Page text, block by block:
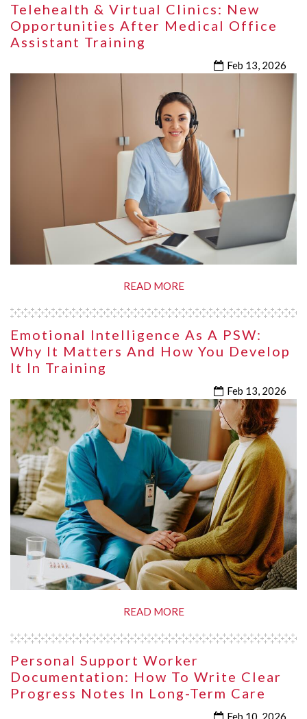
Telehealth & Virtual Clinics: New
Opportunities After Medical Office
Assistant Training
Feb 13, 2026
READ MORE
Emotional Intelligence As A PSW:
Why It Matters And How You Develop
It In Training
Feb 13, 2026
READ MORE
Personal Support Worker
Documentation: How To Write Clear
Progress Notes In Long-Term Care
Feb 10, 2026